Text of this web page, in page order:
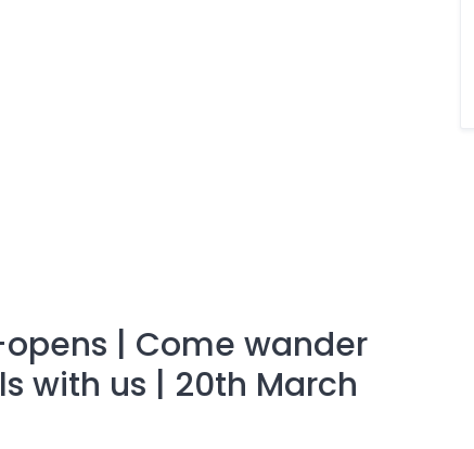
| Come wander
with us | 20th March